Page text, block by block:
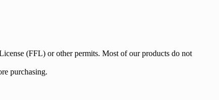
(FFL) or other permits. Most of our products do not
purchasing.